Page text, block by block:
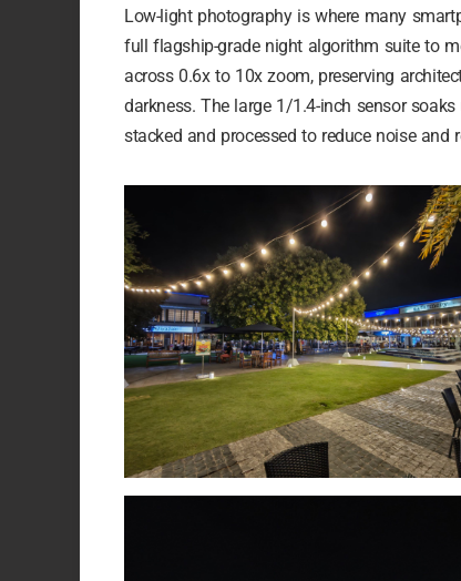
Low-light photography is where many
full flagship-grade night algorithm suite to
across 0.6x to 10x zoom, preserving
darkness. The large 1/1.4-inch sensor
stacked and processed to reduce noise and